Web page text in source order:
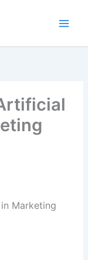
Marketing